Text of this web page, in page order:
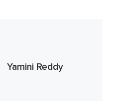
Yamini Reddy